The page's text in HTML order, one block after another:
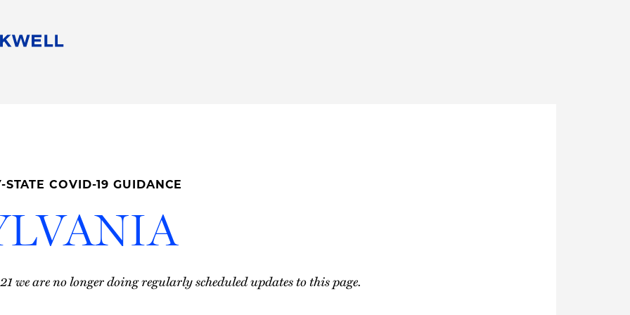
Alumni Network
COVID-19 GUIDANCE
we are no longer doing regularly scheduled updates to this page.